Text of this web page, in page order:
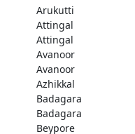
Arukutti
Attingal
Attingal
Avanoor
Avanoor
Azhikkal
Badagara
Badagara
Beypore